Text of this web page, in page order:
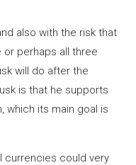
also with the risk that
perhaps all three
will do after the
is that he supports
which its main goal is
currencies could very